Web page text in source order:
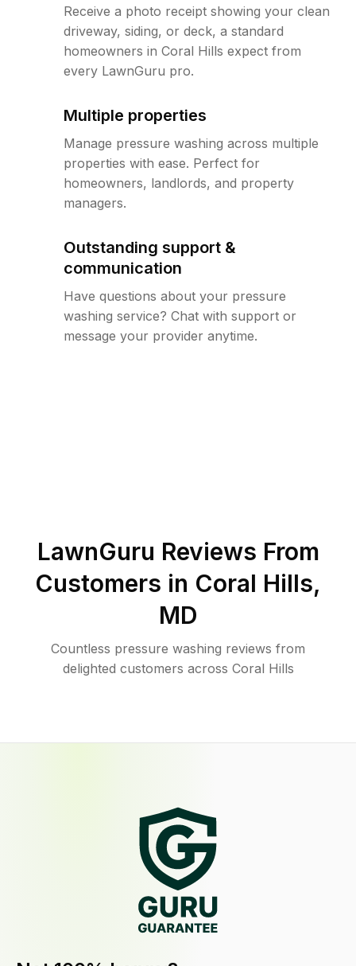
Receive a photo receipt showing your clean
driveway, siding, or deck, a standard
homeowners in Coral Hills expect from
every LawnGuru pro.
Multiple properties
Manage pressure washing across multiple
properties with ease. Perfect for
homeowners, landlords, and property
managers.
Outstanding support &
communication
Have questions about your pressure
washing service? Chat with support or
message your provider anytime.
LawnGuru Reviews From
Customers in Coral Hills,
MD
Countless pressure washing reviews from
delighted customers across Coral Hills